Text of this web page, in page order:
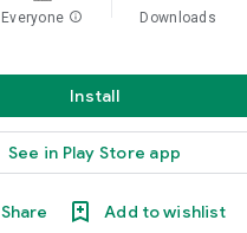
Everyone info Downloads
Install
See in Play Store app
Share Add to wishlist